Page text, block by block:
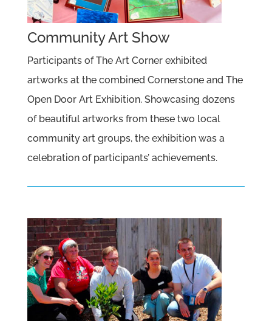
Community Art Show
Participants of The Art Corner exhibited
artworks at the combined Cornerstone and The
Open Door Art Exhibition. Showcasing dozens
of beautiful artworks from these two local
community art groups, the exhibition was a
celebration of participants’ achievements.